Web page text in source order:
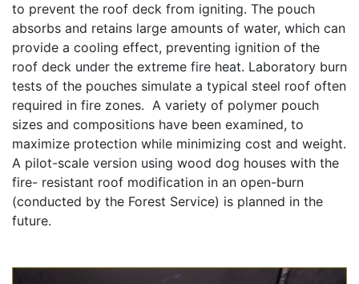
to prevent the roof deck from igniting. The pouch
absorbs and retains large amounts of water, which can
provide a cooling effect, preventing ignition of the
roof deck under the extreme fire heat. Laboratory burn
tests of the pouches simulate a typical steel roof often
required in fire zones.  A variety of polymer pouch
sizes and compositions have been examined, to
maximize protection while minimizing cost and weight.
A pilot-scale version using wood dog houses with the
fire- resistant roof modification in an open-burn
(conducted by the Forest Service) is planned in the
future.